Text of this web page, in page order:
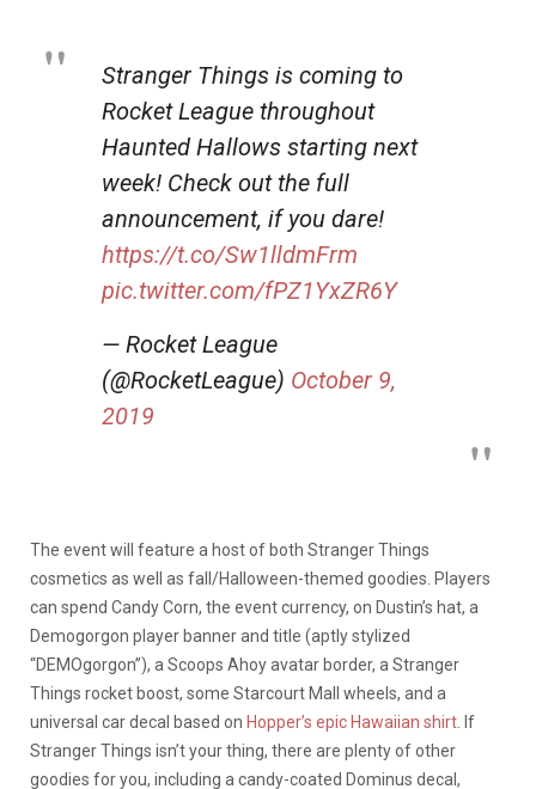
Stranger Things is coming to
Rocket League throughout
Haunted Hallows starting next
week! Check out the full
announcement, if you dare!
https://t.co/Sw1lldmFrm
pic.twitter.com/fPZ1YxZR6Y
— Rocket League
(@RocketLeague) October 9,
2019
The event will feature a host of both Stranger Things
cosmetics as well as fall/Halloween-themed goodies. Players
can spend Candy Corn, the event currency, on Dustin’s hat, a
Demogorgon player banner and title (aptly stylized
“DEMOgorgon”), a Scoops Ahoy avatar border, a Stranger
Things rocket boost, some Starcourt Mall wheels, and a
universal car decal based on Hopper’s epic Hawaiian shirt . If
Stranger Things isn’t your thing, there are plenty of other
goodies for you, including a candy-coated Dominus decal,